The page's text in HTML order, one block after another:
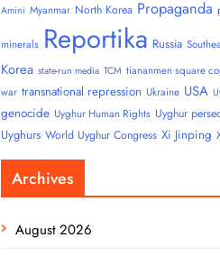
Amini Myanmar North Korea Propaganda
minerals Reportika Russia
Korea state-run media TCM tiananmen square
war transnational repression Ukraine USA
genocide Uyghur Human Rights Uyghur
Uyghurs World Uyghur Congress Xi Jinping
Archives
August 2026